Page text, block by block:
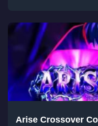
Arise Crossover